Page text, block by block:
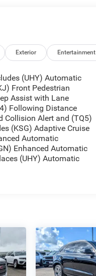
Adjuster with Memory
Seats
Position Seats
Seat Trim
with Front Dual
Aluminum Wheels
with Auto-Dimming
Panic Alarm
paired with a 9-speed
balanced
18 city MPG and 27
drive configuration
stability for daily
alike.
Exterior Entertainment
(UHY) Automatic
Front Pedestrian
Assist with Lane
Following Distance
Collision Alert and (TQ5)
(KSG) Adaptive Cruise
Automatic
Enhanced Automatic
(UHY) Automatic